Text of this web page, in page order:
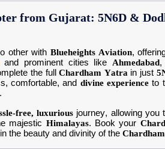
from Gujarat: 5N6D &
other with Blueheights Aviation,
prominent cities like Ahmedabad
the fullChardham Yatra in just
comfortable, and divine experience to
.
free, luxurious journey, allowing you
majestic Himalayas. Book your
the beauty and divinity of the Chardham